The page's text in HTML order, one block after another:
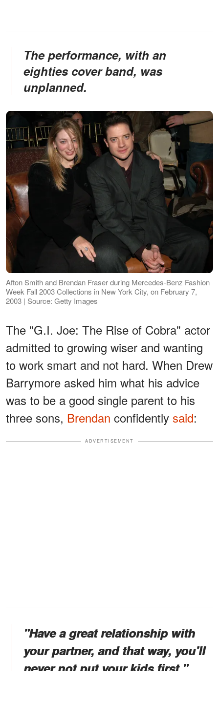
The performance, with an
eighties cover band, was
unplanned.
Afton Smith and Brendan Fraser during Mercedes-Benz Fashion
Week Fall 2003 Collections in New York City, on February 7,
2003 | Source: Getty Images
The "G.I. Joe: The Rise of Cobra" actor
admitted to growing wiser and wanting
to work smart and not hard. When Drew
Barrymore asked him what his advice
was to be a good single parent to his
three sons, Brendan confidently said:
ADVERTISEMENT
"Have a great relationship with
your partner, and that way, you'll
never not put your kids first."